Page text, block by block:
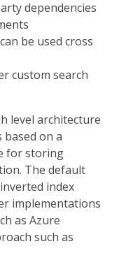
dependencies
be used cross
custom search
level architecture
on a
for storing
The default
index
implementations
as Azure
such as